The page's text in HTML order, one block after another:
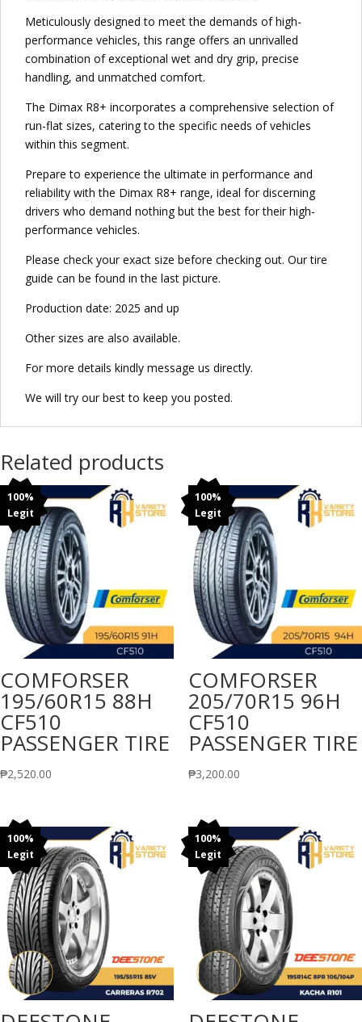
Meticulously designed to meet the demands of high-
performance vehicles, this range offers an unrivalled
combination of exceptional wet and dry grip, precise
handling, and unmatched comfort.
The Dimax R8+ incorporates a comprehensive selection of
run-flat sizes, catering to the specific needs of vehicles
within this segment.
Prepare to experience the ultimate in performance and
reliability with the Dimax R8+ range, ideal for discerning
drivers who demand nothing but the best for their high-
performance vehicles.
Please check your exact size before checking out. Our tire
guide can be found in the last picture.
Production date: 2025 and up
Other sizes are also available.
For more details kindly message us directly.
We will try our best to keep you posted.
Related products
100%
Legit
COMFORSER
195/60R15 88H
CF510
PASSENGER TIRE
₱2,520.00
100%
Legit
COMFORSER
205/70R15 96H
CF510
PASSENGER TIRE
₱3,200.00
100%
Legit
100%
Legit